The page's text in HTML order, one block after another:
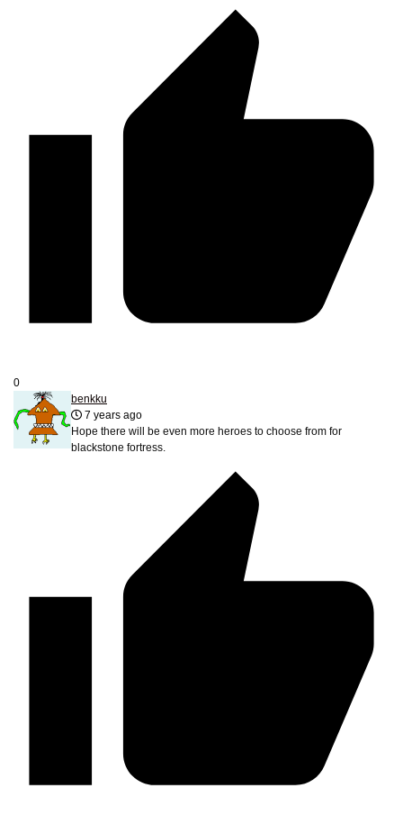
0
benkku
7 years ago
Hope there will be even more heroes to choose from for
blackstone fortress.